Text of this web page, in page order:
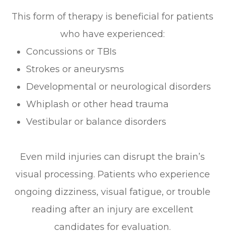
This form of therapy is beneficial for patients
who have experienced:
Concussions or TBIs
Strokes or aneurysms
Developmental or neurological disorders
Whiplash or other head trauma
Vestibular or balance disorders
Even mild injuries can disrupt the brain’s
visual processing. Patients who experience
ongoing dizziness, visual fatigue, or trouble
reading after an injury are excellent
candidates for evaluation.